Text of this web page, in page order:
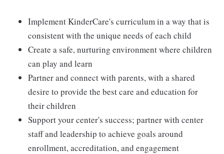
Implement KinderCare's curriculum in a way that is
consistent with the unique needs of each child
Create a safe, nurturing environment where children
can play and learn
Partner and connect with parents, with a shared
desire to provide the best care and education for
their children
Support your center's success; partner with center
staff and leadership to achieve goals around
enrollment, accreditation, and engagement